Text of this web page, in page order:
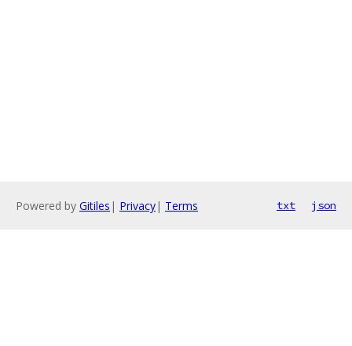
Powered by Gitiles | Privacy| Terms txt json